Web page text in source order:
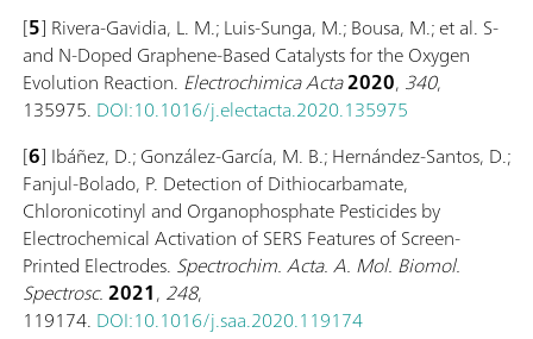
[5] Rivera-Gavidia, L. M.; Luis-Sunga, M.; Bousa, M.; et al. S-
and N-Doped Graphene-Based Catalysts for the Oxygen
Evolution Reaction. Electrochimica Acta2020, 340,
135975. DOI:10.1016/j.electacta.2020.135975
[6] Ibáñez, D.; González-García, M. B.; Hernández-Santos, D.;
Fanjul-Bolado, P. Detection of Dithiocarbamate,
Chloronicotinyl and Organophosphate Pesticides by
Electrochemical Activation of SERS Features of Screen-
Printed Electrodes. Spectrochim. Acta. A. Mol. Biomol.
Spectrosc.2021, 248,
119174. DOI:10.1016/j.saa.2020.119174